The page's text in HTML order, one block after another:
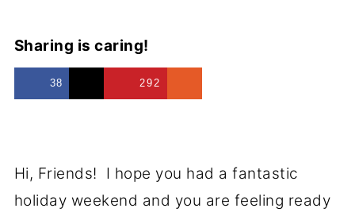
Sharing is caring!
38 292
Hi, Friends! I hope you had a fantastic
holiday weekend and you are feeling ready